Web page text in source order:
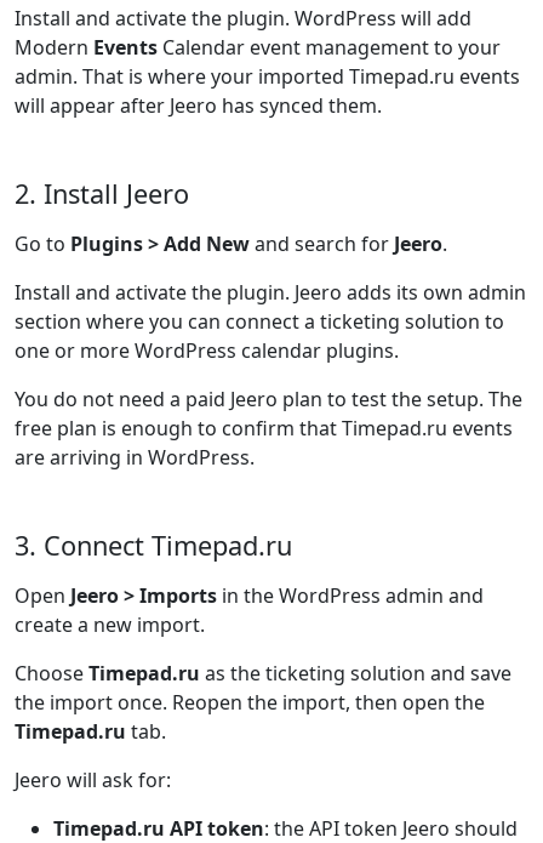
Install and activate the plugin. WordPress will add
Modern Events Calendar event management to your
admin. That is where your imported Timepad.ru events
will appear after Jeero has synced them.
2. Install Jeero
Go to Plugins > Add Newand search for Jeero.
Install and activate the plugin. Jeero adds its own admin
section where you can connect a ticketing solution to
one or more WordPress calendar plugins.
You do not need a paid Jeero plan to test the setup. The
free plan is enough to confirm that Timepad.ru events
are arriving in WordPress.
3. Connect Timepad.ru
Open Jeero > Imports in the WordPress admin and
create a new import.
ChooseTimepad.ru as the ticketing solution and save
the import once. Reopen the import, then open the
Timepad.ru tab.
Jeero will ask for:
Timepad.ru API token: the API token Jeero should